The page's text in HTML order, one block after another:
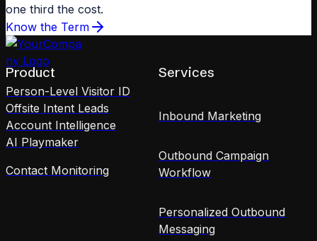
one third the cost.
Know the Term
Product
Person-Level Visitor ID
Offsite Intent Leads
Account Intelligence
AI Playmaker
Contact Monitoring
Services
Inbound Marketing
Outbound Campaign
Workflow
Personalized Outbound
Messaging